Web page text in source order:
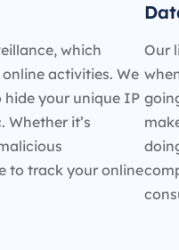
which
activities. We
hide your unique IP
it’s
to track your online
Our